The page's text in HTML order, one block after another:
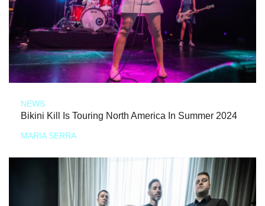
NEWS
Bikini Kill Is Touring North America In Summer 2024
MARIA SERRA